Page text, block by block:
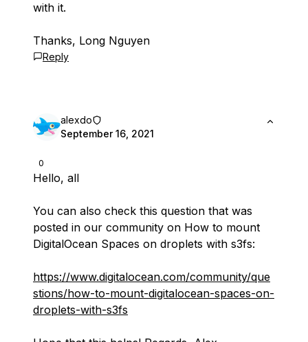
with it.
Thanks, Long Nguyen
Reply
0
alexdo
September 16, 2021
Hello, all
You can also check this question that was
posted in our community on How to mount
DigitalOcean Spaces on droplets with s3fs:
https://www.digitalocean.com/community/que
stions/how-to-mount-digitalocean-spaces-on-
droplets-with-s3fs